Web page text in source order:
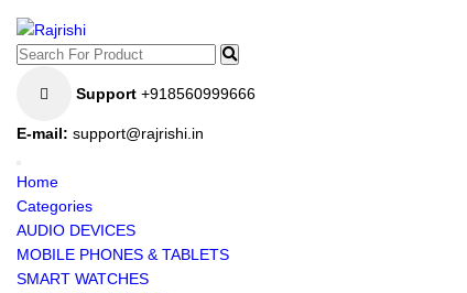
Support +918560999666
E-mail: support@rajrishi.in
Home
Categories
AUDIO DEVICES
MOBILE PHONES & TABLETS
SMART WATCHES